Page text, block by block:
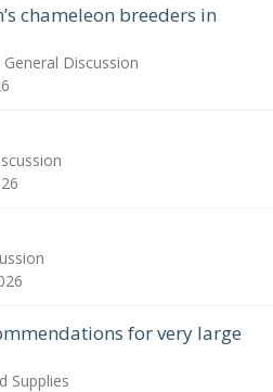
chameleon breeders in
General Discussion
for very large
Supplies